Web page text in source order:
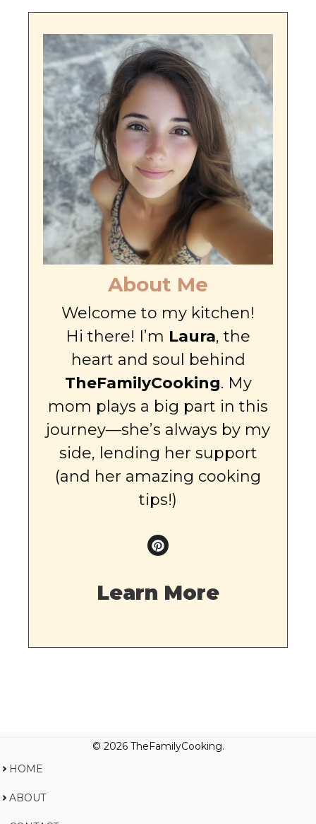
About Me
Welcome to my kitchen!
Hi there! I’m Laura, the
heart and soul behind
TheFamilyCooking. My
mom plays a big part in this
journey—she’s always by my
side, lending her support
(and her amazing cooking
tips!)
Learn More
© 2026 TheFamilyCooking.
HOME
ABOUT